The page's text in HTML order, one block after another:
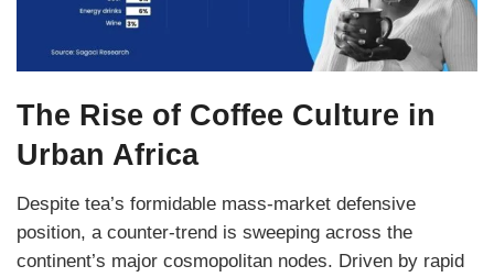
The Rise of Coffee Culture in
Urban Africa
Despite tea’s formidable mass-market defensive
position, a counter-trend is sweeping across the
continent’s major cosmopolitan nodes. Driven by rapid